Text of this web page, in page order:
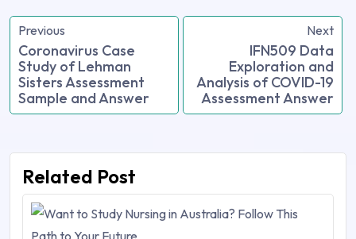
Previous
Coronavirus Case
Study of Lehman
Sisters Assessment
Sample and Answer
Next
IFN509 Data
Exploration and
Analysis of COVID-19
Assessment Answer
Related Post